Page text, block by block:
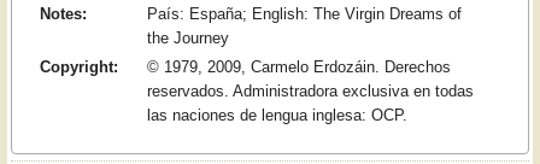
Notes:
País: España; English: The Virgin Dreams of
the Journey
Copyright:
© 1979, 2009, Carmelo Erdozáin. Derechos
reservados. Administradora exclusiva en todas
las naciones de lengua inglesa: OCP.